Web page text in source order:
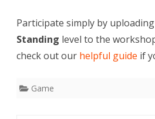
Participate simply by
Standing level to the
check out our helpful guide if
Game